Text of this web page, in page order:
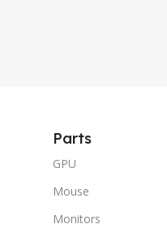
Parts
GPU
Mouse
Monitors